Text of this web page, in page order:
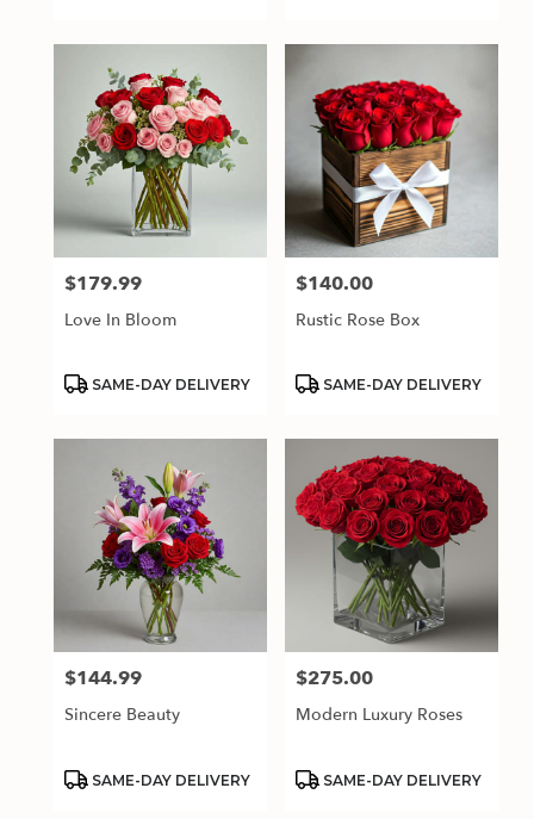
Price:
$179.99
Love In Bloom
Product
SAME-DAY DELIVERY
Price:
$140.00
Rustic Rose Box
Product
SAME-DAY DELIVERY
Price:
$144.99
Sincere Beauty
Product
SAME-DAY DELIVERY
Price:
$275.00
Modern Luxury Roses
Product
SAME-DAY DELIVERY